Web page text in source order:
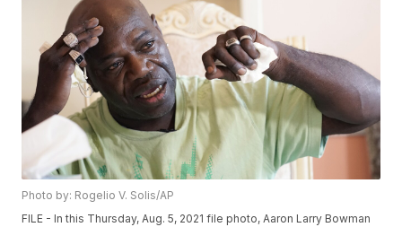
Photo by: Rogelio V. Solis/AP
FILE - In this Thursday, Aug. 5, 2021 file photo, Aaron Larry Bowman